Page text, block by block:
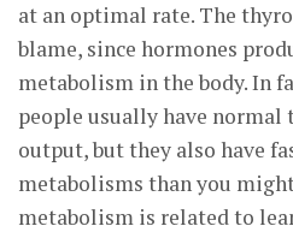
at an optimal rate. The
blame, since hormones
metabolism in the body. In
people usually have
output, but they also have
metabolisms than you
metabolism is related to